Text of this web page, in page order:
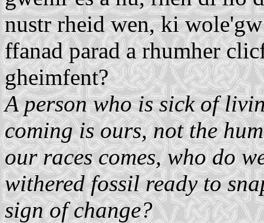
nustr rheid wen, ki
ffanad parad a rhumher
gheimfent?
A person who is sick of
coming is ours, not the
our races comes, who do
withered fossil ready to
sign of change?